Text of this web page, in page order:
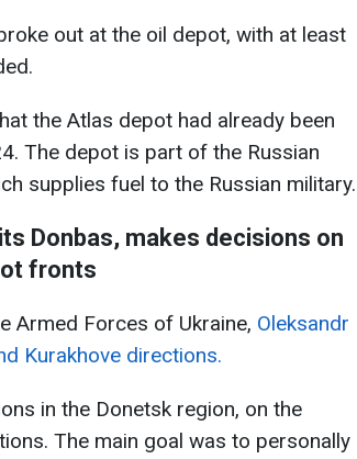
out at the oil depot, with at least
the Atlas depot had already been
The depot is part of the Russian
supplies fuel to the Russian military.
Donbas, makes decisions on
fronts
Armed Forces of Ukraine, Oleksandr
Kurakhove directions.
in the Donetsk region, on the
The main goal was to personally